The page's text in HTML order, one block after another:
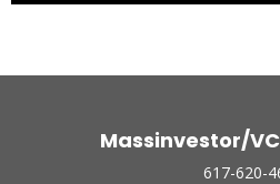
Massinvestor/
617-620-